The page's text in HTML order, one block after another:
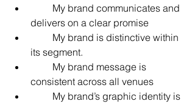
My brand communicates and
delivers on a clear promise
My brand is distinctive within
its segment.
My brand message is
consistent across all venues
My brand’s graphic identity is